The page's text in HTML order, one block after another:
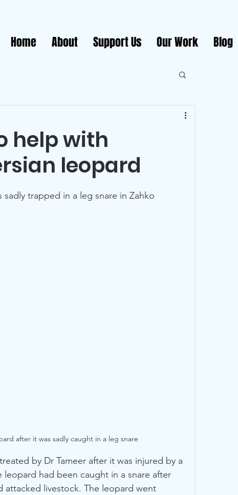
Home About Support Us Our Work Blog
help with
leopard
trapped in a leg snare in Zahko
after it was sadly caught in a leg snare
by Dr Tameer after it was injured by a
had been caught in a snare after
attacked livestock. The leopard went